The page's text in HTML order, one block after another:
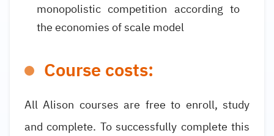
monopolistic competition according to
the economies of scale model
Course costs:
All Alison courses are free to enroll, study
and complete. To successfully complete this